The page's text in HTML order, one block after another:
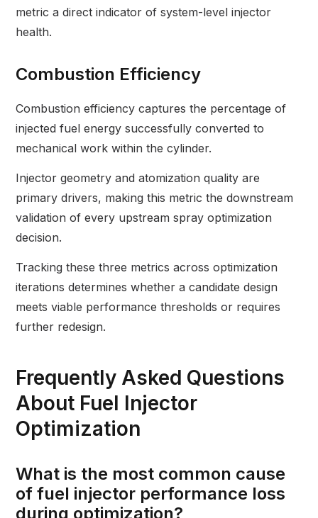
metric a direct indicator of system-level injector
health.
Combustion Efficiency
Combustion efficiency captures the percentage of
injected fuel energy successfully converted to
mechanical work within the cylinder.
Injector geometry and atomization quality are
primary drivers, making this metric the downstream
validation of every upstream spray optimization
decision.
Tracking these three metrics across optimization
iterations determines whether a candidate design
meets viable performance thresholds or requires
further redesign.
Frequently Asked Questions
About Fuel Injector
Optimization
What is the most common cause
of fuel injector performance loss
during optimization?